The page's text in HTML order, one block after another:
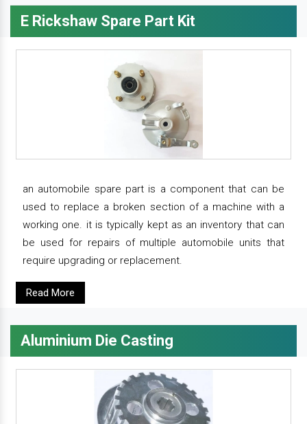
E Rickshaw Spare Part Kit
an automobile spare part is a component that can be
used to replace a broken section of a machine with a
working one. it is typically kept as an inventory that can
be used for repairs of multiple automobile units that
require upgrading or replacement.
Read More
Aluminium Die Casting